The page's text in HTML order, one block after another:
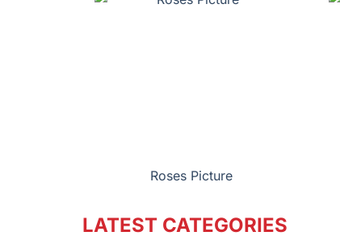
Roses Picture
LATEST CATEGORIES